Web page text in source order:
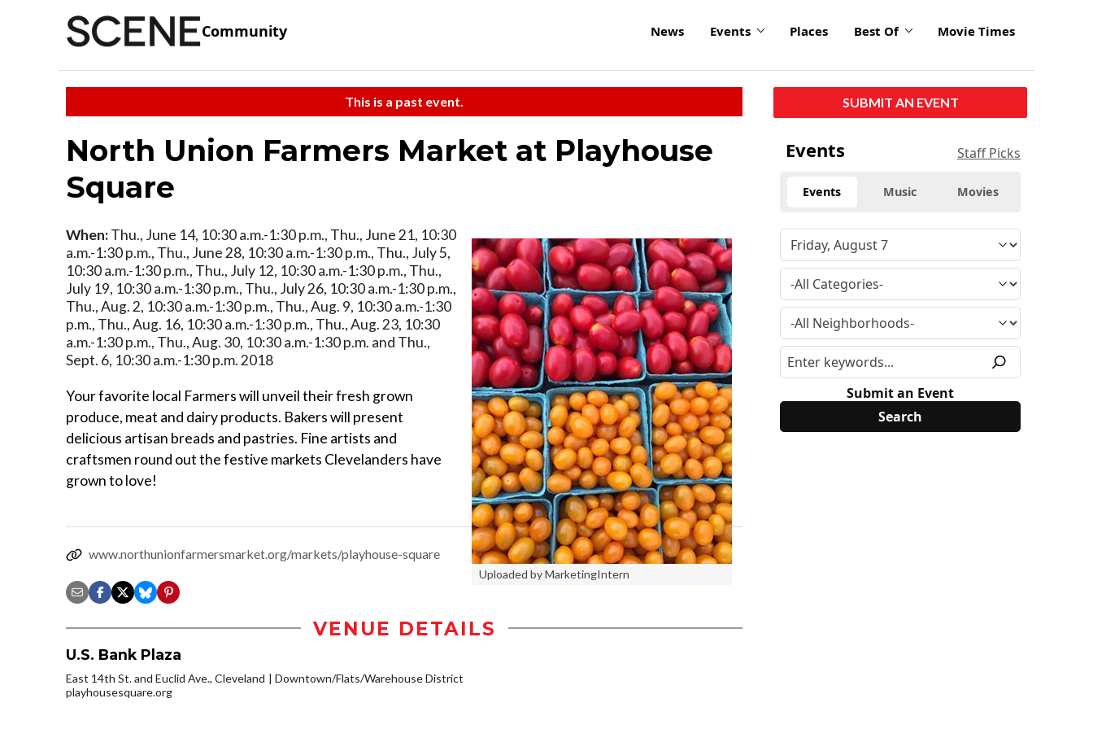
Community News Events Places Best Of Movie Times
This is a past event.
North Union Farmers Market at Playhouse
Square
Uploaded by MarketingIntern
When:Thu., June 14, 10:30 a.m.-1:30 p.m., Thu., June 21, 10:30
a.m.-1:30 p.m., Thu., June 28, 10:30 a.m.-1:30 p.m., Thu., July 5,
10:30 a.m.-1:30 p.m., Thu., July 12, 10:30 a.m.-1:30 p.m., Thu.,
July 19, 10:30 a.m.-1:30 p.m., Thu., July 26, 10:30 a.m.-1:30 p.m.,
Thu., Aug. 2, 10:30 a.m.-1:30 p.m., Thu., Aug. 9, 10:30 a.m.-1:30
p.m., Thu., Aug. 16, 10:30 a.m.-1:30 p.m., Thu., Aug. 23, 10:30
a.m.-1:30 p.m., Thu., Aug. 30, 10:30 a.m.-1:30 p.m. and Thu.,
Sept. 6, 10:30 a.m.-1:30 p.m. 2018
Your favorite local Farmers will unveil their fresh grown
produce, meat and dairy products. Bakers will present
delicious artisan breads and pastries. Fine artists and
craftsmen round out the festive markets Clevelanders have
grown to love!
www.northunionfarmersmarket.org/markets/playhouse-square
VENUE DETAILS
U.S. Bank Plaza
East 14th St. and Euclid Ave., Cleveland
Downtown/Flats/Warehouse District
playhousesquare.org
SUBMIT AN EVENT
Events Staff Picks
Events Music Movies
Submit an Event